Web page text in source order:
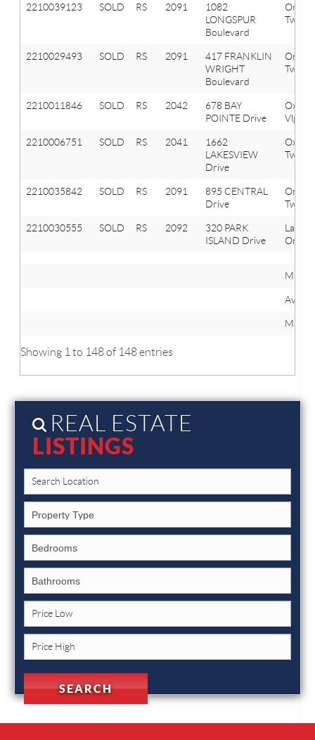
2210039123 SOLD RS 2091
1082
LONGSPUR
Boulevard
Orion
Twp
2210029493 SOLD RS 2091
417 FRANKLIN
WRIGHT
Boulevard
Orion
Twp
2210011846 SOLD RS 2042
678 BAY
POINTE Drive
Oxford
Vlg
2210006751 SOLD RS 2041
1662
LAKESVIEW
Drive
Oxford
Twp
2210035842 SOLD RS 2091
895 CENTRAL
Drive
Orion
Twp
2210030555 SOLD RS 2092
320 PARK
ISLAND Drive
Lake
Orion
Showing 1 to 148 of 148 entries
REAL ESTATE
LISTINGS